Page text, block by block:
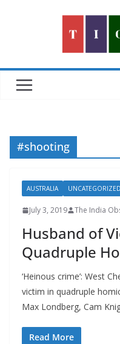
#shooting
AUSTRALIA UNCATEGORIZED
July 3, 2019 The India
Husband of
Quadruple
‘Heinous crime’: West
victim in quadruple
Max Londberg, Cam
Read More